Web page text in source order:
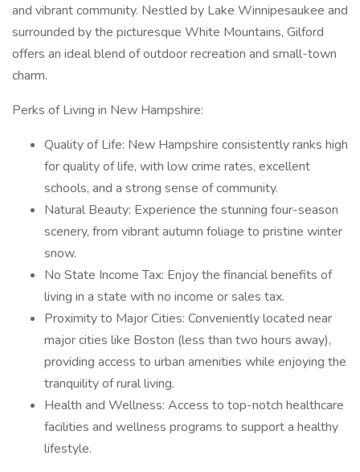
and vibrant community. Nestled by Lake Winnipesaukee and
surrounded by the picturesque White Mountains, Gilford
offers an ideal blend of outdoor recreation and small-town
charm.
Perks of Living in New Hampshire:
Quality of Life: New Hampshire consistently ranks high
for quality of life, with low crime rates, excellent
schools, and a strong sense of community.
Natural Beauty: Experience the stunning four-season
scenery, from vibrant autumn foliage to pristine winter
snow.
No State Income Tax: Enjoy the financial benefits of
living in a state with no income or sales tax.
Proximity to Major Cities: Conveniently located near
major cities like Boston (less than two hours away),
providing access to urban amenities while enjoying the
tranquility of rural living.
Health and Wellness: Access to top-notch healthcare
facilities and wellness programs to support a healthy
lifestyle.